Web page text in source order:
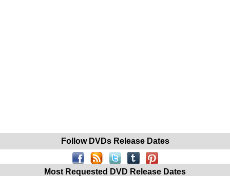
Follow DVDs Release Dates
Most Requested DVD Release Dates